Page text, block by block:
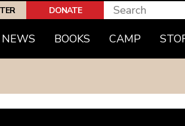
DONATE
NEWS BOOKS CAMP